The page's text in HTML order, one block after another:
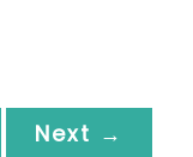
Next →